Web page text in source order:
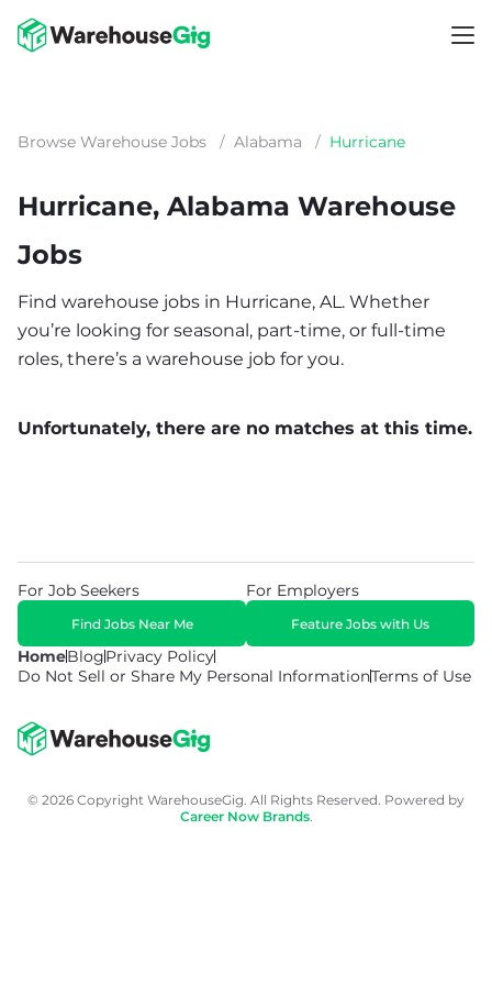
Browse Warehouse Jobs / Alabama / Hurricane
Hurricane, Alabama Warehouse
Jobs
Find warehouse jobs in Hurricane, AL. Whether
you’re looking for seasonal, part-time, or full-time
roles, there’s a warehouse job for you.
Unfortunately, there are no matches at this time.
HomeBlogPrivacy Policy
Do Not Sell or Share My Personal InformationTerms of Use
For Job Seekers
Find Jobs Near Me
For Employers
Feature Jobs with Us
© 2026 Copyright WarehouseGig. All Rights Reserved. Powered by
Career Now Brands.